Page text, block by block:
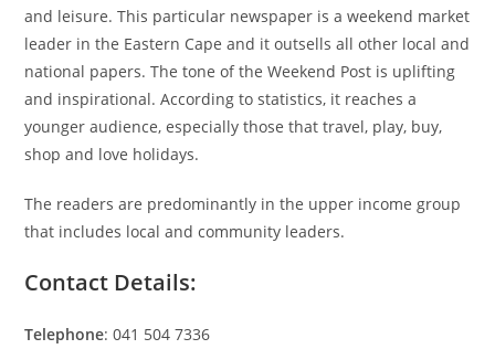
and leisure. This particular newspaper is a weekend market
leader in the Eastern Cape and it outsells all other local and
national papers. The tone of the Weekend Post is uplifting
and inspirational. According to statistics, it reaches a
younger audience, especially those that travel, play, buy,
shop and love holidays.
The readers are predominantly in the upper income group
that includes local and community leaders.
Contact Details:
Telephone: 041 504 7336